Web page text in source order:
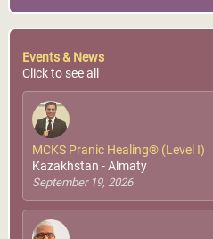
Events & News
Click to see all
MCKS Pranic Healing® (Level I)
Kazakhstan - Almaty
September 19, 2026